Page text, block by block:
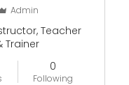
Admin
Teacher
Trainer
0
Following